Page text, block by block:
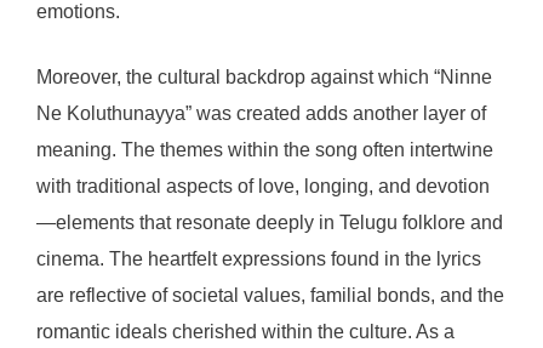
emotions.
Moreover, the cultural backdrop against which “Ninne
Ne Koluthunayya” was created adds another layer of
meaning. The themes within the song often intertwine
with traditional aspects of love, longing, and devotion
—elements that resonate deeply in Telugu folklore and
cinema. The heartfelt expressions found in the lyrics
are reflective of societal values, familial bonds, and the
romantic ideals cherished within the culture. As a